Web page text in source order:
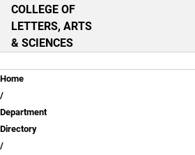
COLLEGE OF
LETTERS, ARTS
& SCIENCES
Breadcrumb
Home
Department
Directory